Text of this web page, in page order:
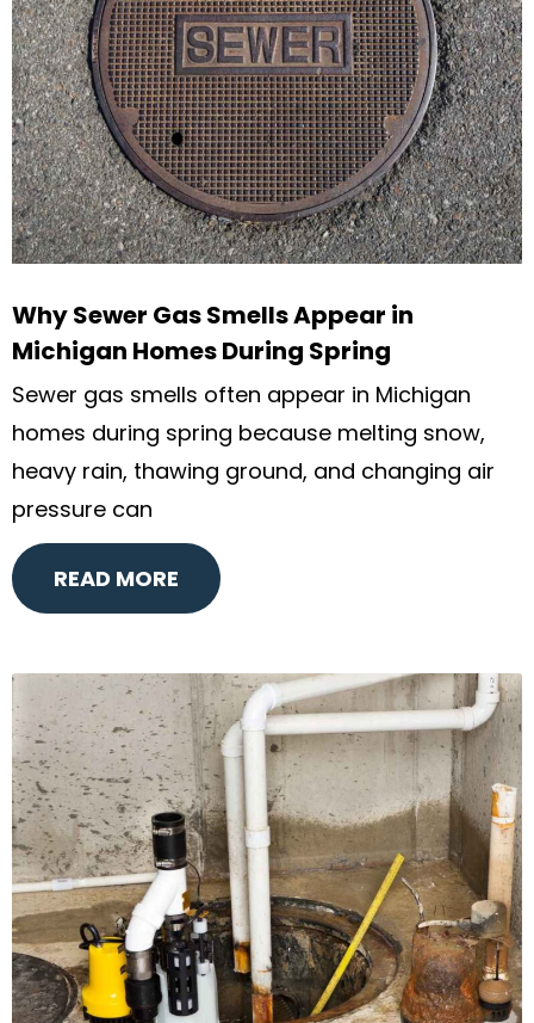
Why Sewer Gas Smells Appear in
Michigan Homes During Spring
Sewer gas smells often appear in Michigan
homes during spring because melting snow,
heavy rain, thawing ground, and changing air
pressure can
READ MORE